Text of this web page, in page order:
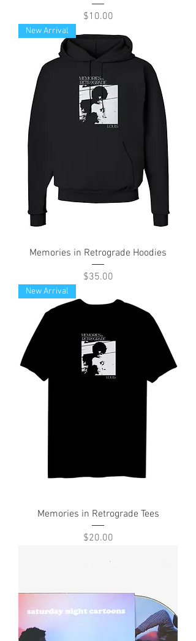
Price
$10.00
New Arrival
Memories in Retrograde Hoodies
Price
$35.00
New Arrival
Memories in Retrograde Tees
Price
$20.00